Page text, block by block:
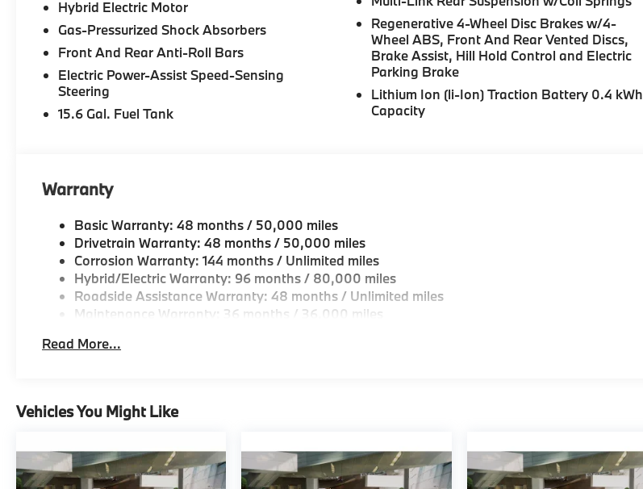
mileage will vary, depending on how you drive and maintain your vehicle, driving conditions,
battery pack age/condition (hybrid models only) and other factors. Horsepower calculations based
on trim engine configuration. Please confirm the accuracy of the included equipment by calling us
prior to purchase.
Hybrid Electric Motor
Gas-Pressurized Shock Absorbers
Front And Rear Anti-Roll Bars
Electric Power-Assist Speed-Sensing
Steering
15.6 Gal. Fuel Tank
Regenerative 4-Wheel Disc Brakes w/4-
Wheel ABS, Front And Rear Vented Discs,
Brake Assist, Hill Hold Control and Electric
Parking Brake
Lithium Ion (li-Ion) Traction Battery 0.4 kWh
Capacity
Warranty
Basic Warranty: 48 months / 50,000 miles
Drivetrain Warranty: 48 months / 50,000 miles
Corrosion Warranty: 144 months / Unlimited miles
Hybrid/Electric Warranty: 96 months / 80,000 miles
Roadside Assistance Warranty: 48 months / Unlimited miles
Maintenance Warranty: 36 months / 36,000 miles
Read More...
Vehicles You Might Like